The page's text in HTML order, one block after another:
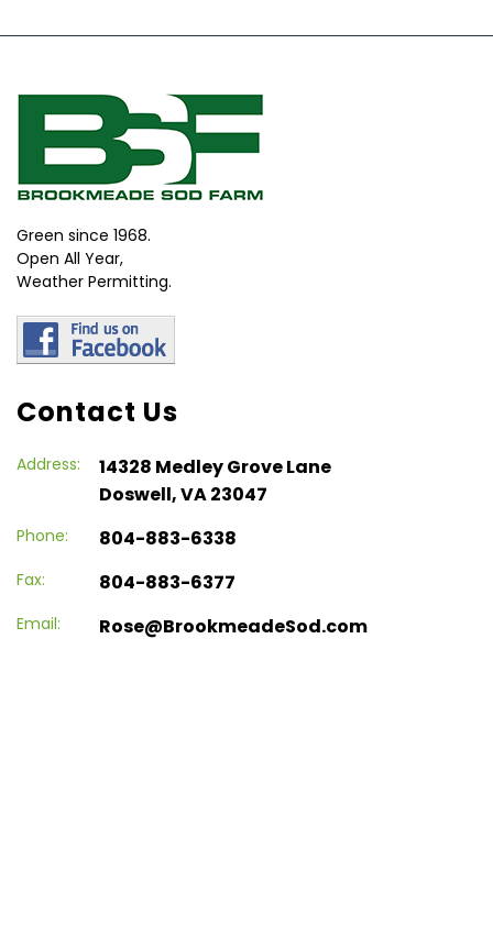
Green since 1968.
Open All Year,
Weather Permitting.
Contact Us
Address:
14328 Medley Grove Lane
Doswell, VA 23047
Phone: 804-883-6338
Fax: 804-883-6377
Email: Rose@BrookmeadeSod.com